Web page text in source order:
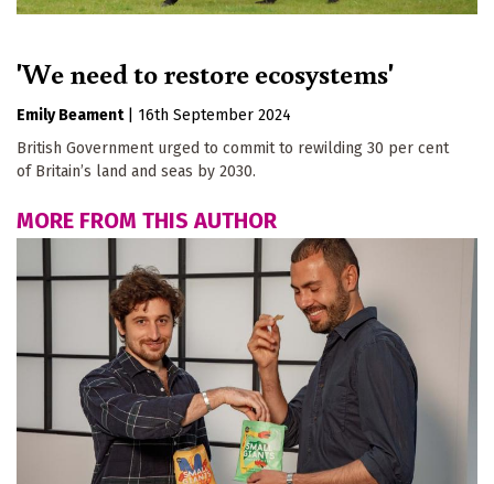
'We need to restore ecosystems'
Emily Beament
16th September 2024
British Government urged to commit to rewilding 30 per cent
of Britain’s land and seas by 2030.
MORE FROM THIS AUTHOR